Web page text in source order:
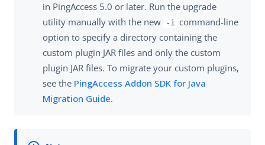
in PingAccess 5.0 or later. Run the upgrade
utility manually with the new
-i
command-line
option to specify a directory containing the
custom plugin JAR files and only the custom
plugin JAR files. To migrate your custom plugins,
see the PingAccess Addon SDK for Java
Migration Guide.